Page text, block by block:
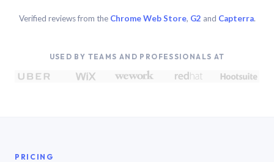
Verified reviews from the Chrome Web Store, G2 and Capterra.
USED BY TEAMS AND PROFESSIONALS AT
PRICING